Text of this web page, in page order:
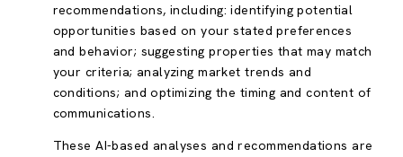
recommendations, including: identifying potential
opportunities based on your stated preferences
and behavior; suggesting properties that may match
your criteria; analyzing market trends and
conditions; and optimizing the timing and content of
communications.
These AI-based analyses and recommendations are